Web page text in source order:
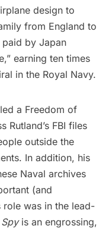
design to
from England to
by Japan
earning ten times
in the Royal Navy.
a Freedom of
Rutland’s FBI files
outside the
In addition, his
Naval archives
(and
role was in the lead-
is an engrossing,